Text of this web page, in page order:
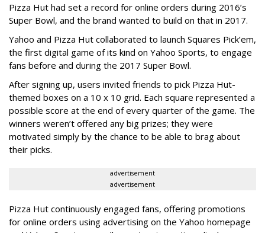
Pizza Hut had set a record for online orders during 2016’s
Super Bowl, and the brand wanted to build on that in 2017.
Yahoo and Pizza Hut collaborated to launch Squares Pick’em,
the first digital game of its kind on Yahoo Sports, to engage
fans before and during the 2017 Super Bowl.
After signing up, users invited friends to pick Pizza Hut-
themed boxes on a 10 x 10 grid. Each square represented a
possible score at the end of every quarter of the game. The
winners weren’t offered any big prizes; they were
motivated simply by the chance to be able to brag about
their picks.
advertisement
advertisement
Pizza Hut continuously engaged fans, offering promotions
for online orders using advertising on the Yahoo homepage